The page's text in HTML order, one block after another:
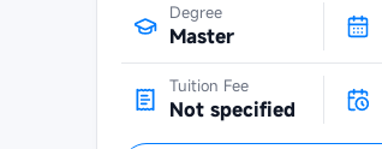
Degree
Master
Tuition Fee
Not specified